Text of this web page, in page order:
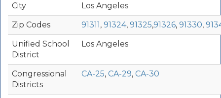
City Los Angeles
Zip Codes 91311, 91324, 91325,91326, 91330,
Unified School
District
Los Angeles
Congressional
Districts
CA-25, CA-29, CA-30